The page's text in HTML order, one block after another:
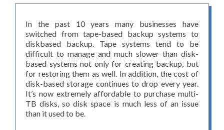
In the past 10 years many businesses have
switched from tape-based backup systems to
diskbased backup. Tape systems tend to be
difficult to manage and much slower than disk-
based systems not only for creating backup, but
for restoring them as well. In addition, the cost of
disk-based storage continues to drop every year.
It’s now extremely affordable to purchase multi-
TB disks, so disk space is much less of an issue
than it used to be.